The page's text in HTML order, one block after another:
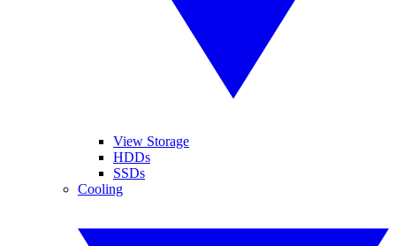
View Storage
HDDs
SSDs
Cooling